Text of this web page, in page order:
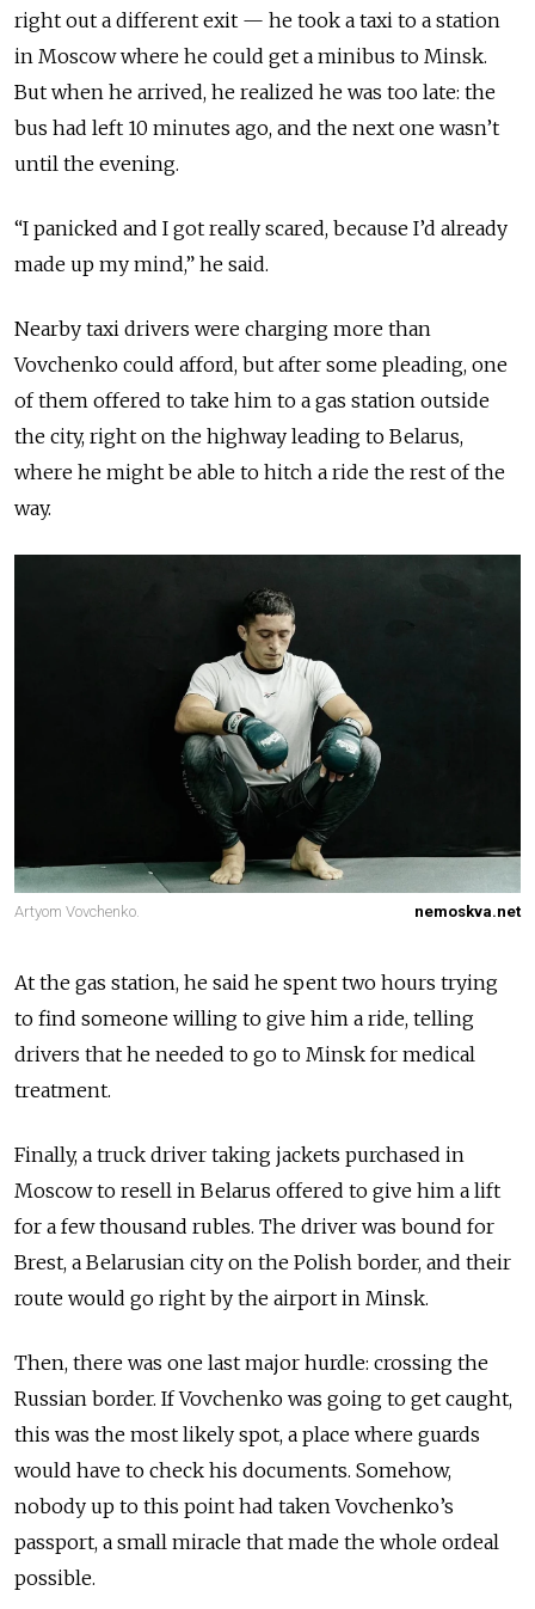
right out a different exit — he took a taxi to a station
in Moscow where he could get a minibus to Minsk.
But when he arrived, he realized he was too late: the
bus had left 10 minutes ago, and the next one wasn’t
until the evening.
“I panicked and I got really scared, because I’d already
made up my mind,” he said.
Nearby taxi drivers were charging more than
Vovchenko could afford, but after some pleading, one
of them offered to take him to a gas station outside
the city, right on the highway leading to Belarus,
where he might be able to hitch a ride the rest of the
way.
Artyom Vovchenko. nemoskva.net
At the gas station, he said he spent two hours trying
to find someone willing to give him a ride, telling
drivers that he needed to go to Minsk for medical
treatment.
Finally, a truck driver taking jackets purchased in
Moscow to resell in Belarus offered to give him a lift
for a few thousand rubles. The driver was bound for
Brest, a Belarusian city on the Polish border, and their
route would go right by the airport in Minsk.
Then, there was one last major hurdle: crossing the
Russian border. If Vovchenko was going to get caught,
this was the most likely spot, a place where guards
would have to check his documents. Somehow,
nobody up to this point had taken Vovchenko’s
passport, a small miracle that made the whole ordeal
possible.